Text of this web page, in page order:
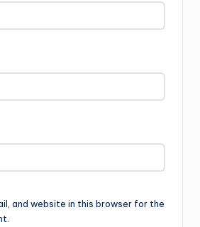
and website in this browser for the